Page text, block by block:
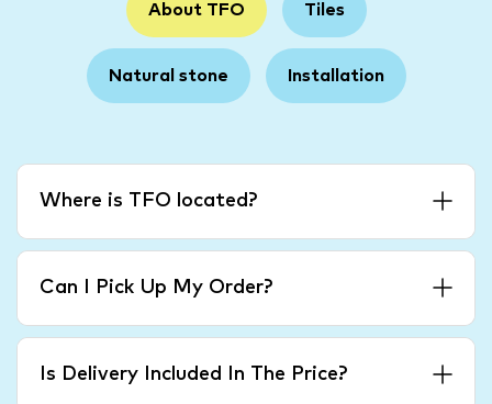
About TFO Tiles
Natural stone Installation
Where is TFO located?
Can I Pick Up My Order?
Is Delivery Included In The Price?